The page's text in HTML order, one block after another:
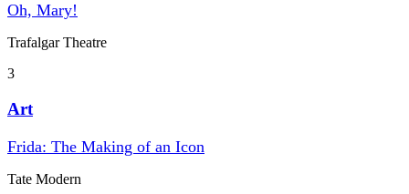
Oh, Mary!
Trafalgar Theatre
3
Art
Frida: The Making of an Icon
Tate Modern